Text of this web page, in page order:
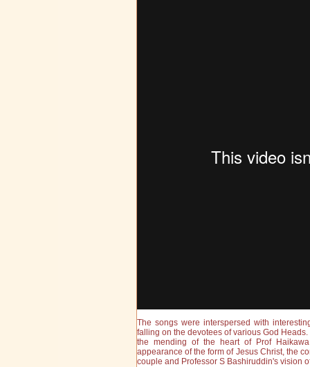
The songs were interspersed with
falling on the devotees of various God
the mending of the heart of Prof
appearance of the form of Jesus Christ, the
couple and Professor S Bashiruddin's vision